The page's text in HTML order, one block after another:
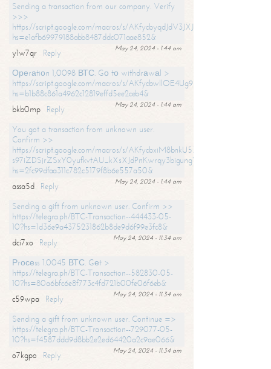
Sending a transaction from our company. Verify
>>>
https://script.google.com/macros/s/
hs=e1afb69979188abb8487ddc071aae852&
May 24, 2024 - 1:44 am
y1w7qr
Reply
Ореrаtiоn 1,0098 ВТС. Gо tо withdrаwаl >
https://script.google.com/macros/s/
hs=b1b88c861a4962c12819effd5ee2ceb4&
May 24, 2024 - 1:44 am
bkb0mp
Reply
You got a transaction from unknown user.
Confirm >>
https://script.google.com/macros/s/AKfycbxiM8bnkU5XLLW-
s97iZDSjrZSxY0yufkvtAU_kXsXJdPnKwrqy3bigungY8o9iDpgA/exec?
hs=2fc99dfaa311c782c5179f8b6e557a50&
May 24, 2024 - 1:44 am
assa5d
Reply
Sending a gift from unknown user. Confirm >>
https://telegra.ph/BTC-Transaction--444433-05-
10?hs=1d36e9a4375231862b8de9d6f99e3fc8&
May 24, 2024 - 11:34 am
dci7xo
Reply
Рrосеss 1.0045 ВТС. Gеt >
https://telegra.ph/BTC-Transaction--582830-05-
10?hs=80a6bfc6e8f773c4fd721b00fe06f6eb&
May 24, 2024 - 11:34 am
c59wpa
Reply
Sending a gift from unknown user. Continue =>
https://telegra.ph/BTC-Transaction--729077-05-
10?hs=f4587ddd9d8bb2e2ed64420a2c9ae066&
May 24, 2024 - 11:34 am
o7kgpo
Reply